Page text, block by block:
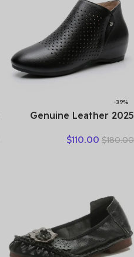
-39%
2025 Genuine Leather
Boots Flower Cutout
$180.00
$110.00